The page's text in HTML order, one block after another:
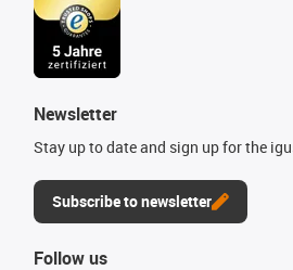
Newsletter
Stay up to date and sign up for the
Subscribe to newsletter
Follow us